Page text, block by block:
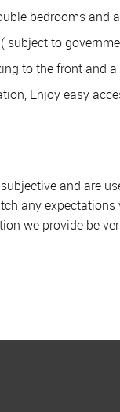
bedrooms and
subject to
to the front and
Enjoy easy
and are
any
we provide be